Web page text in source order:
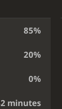
85%
20%
0%
minutes